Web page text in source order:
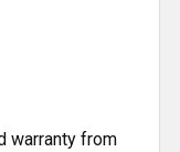
warranty from